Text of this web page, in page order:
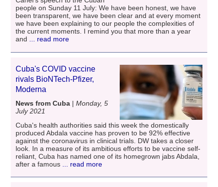
people on Sunday 11 July: We have been honest, we have
been transparent, we have been clear and at every moment
we have been explaining to our people the complexities of
the current moments. I remind you that more than a year
and ... read more
Cuba's COVID vaccine
rivals BioNTech-Pfizer,
Moderna
News from Cuba |Monday, 5
July 2021
Cuba's health authorities said this week the domestically
produced Abdala vaccine has proven to be 92% effective
against the coronavirus in clinical trials. DW takes a closer
look. In a measure of its ambitious efforts to be vaccine self-
reliant, Cuba has named one of its homegrown jabs Abdala,
after a famous ... read more